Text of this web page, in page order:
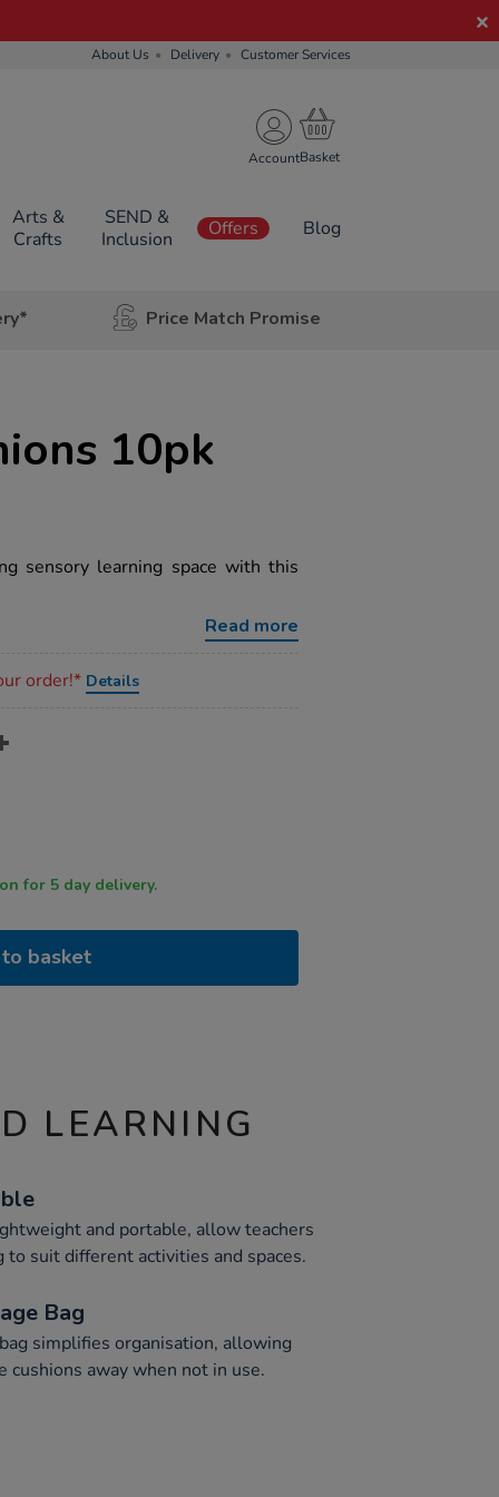
About Us Delivery Customer Services
Account
Arts &
Crafts
SEND &
Inclusion
Offers Blog
Price Match Promise
10pk
sensory learning space with this
Read more
order!* Details
12 noon for 5 day delivery.
basket
LEARNING
and portable, allow teachers
suit different activities and spaces.
Bag
simplifies organisation, allowing
away when not in use.